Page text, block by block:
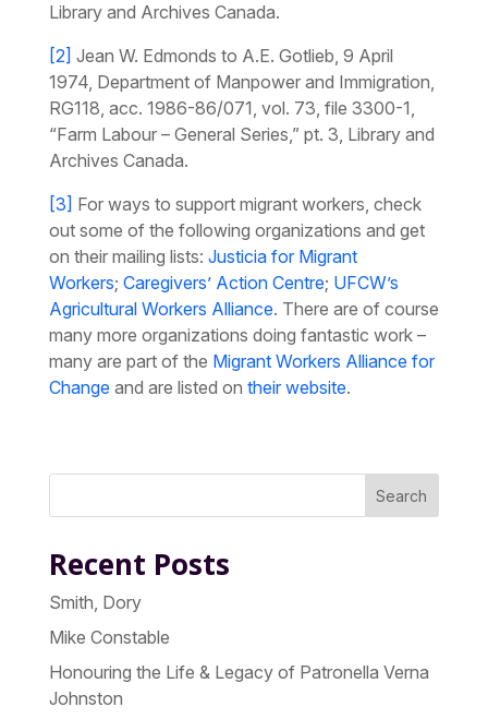
Library and Archives Canada.
[2] Jean W. Edmonds to A.E. Gotlieb, 9 April
1974, Department of Manpower and Immigration,
RG118, acc. 1986-86/071, vol. 73, file 3300-1,
“Farm Labour – General Series,” pt. 3, Library and
Archives Canada.
[3] For ways to support migrant workers, check
out some of the following organizations and get
on their mailing lists: Justicia for Migrant
Workers; Caregivers’ Action Centre; UFCW’s
Agricultural Workers Alliance. There are of course
many more organizations doing fantastic work –
many are part of the Migrant Workers Alliance for
Change and are listed on their website.
Search
Recent Posts
Smith, Dory
Mike Constable
Honouring the Life & Legacy of Patronella Verna
Johnston